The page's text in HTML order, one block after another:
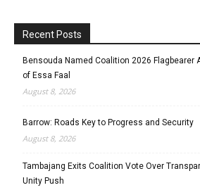
Recent Posts
Bensouda Named Coalition 2026 Flagbearer
of Essa Faal
August 8, 2026
Barrow: Roads Key to Progress and Security
August 8, 2026
Tambajang Exits Coalition Vote Over
Unity Push